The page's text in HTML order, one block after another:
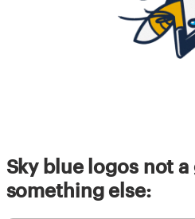
Sky blue logos not
something else: